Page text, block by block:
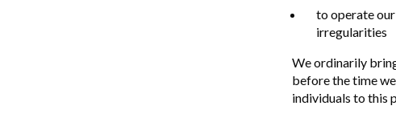
to operate
irregularities
We ordinarily
before the time
individuals to this